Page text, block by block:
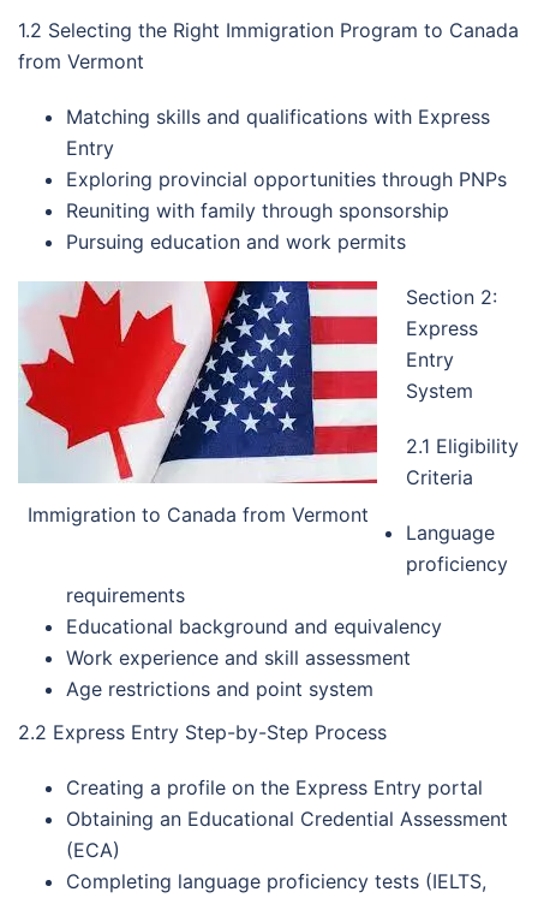
1.2 Selecting the Right Immigration Program to Canada
from Vermont
Matching skills and qualifications with Express
Entry
Exploring provincial opportunities through PNPs
Reuniting with family through sponsorship
Pursuing education and work permits
Immigration to Canada from Vermont
Section 2:
Express
Entry
System
2.1 Eligibility
Criteria
Language
proficiency
requirements
Educational background and equivalency
Work experience and skill assessment
Age restrictions and point system
2.2 Express Entry Step-by-Step Process
Creating a profile on the Express Entry portal
Obtaining an Educational Credential Assessment
(ECA)
Completing language proficiency tests (IELTS,